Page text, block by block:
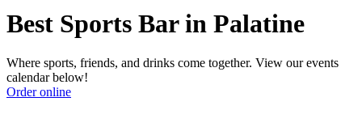
Best Sports Bar in Palatine
Where sports, friends, and drinks come together. View our events
calendar below!
Order online